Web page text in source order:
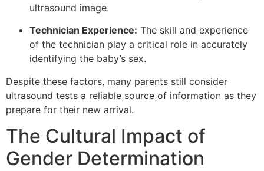
ultrasound image.
Technician Experience: The skill and experience
of the technician play a critical role in accurately
identifying the baby’s sex.
Despite these factors, many parents still consider
ultrasound tests a reliable source of information as they
prepare for their new arrival.
The Cultural Impact of
Gender Determination